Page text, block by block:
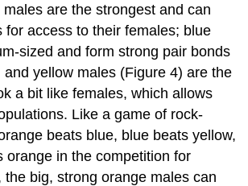
are the strongest and can
for access to their females; blue
sized and form strong pair bonds
yellow males (Figure 4) are the
a bit like females, which allows
Like a game of rock-
beats blue, blue beats yellow,
orange in the competition for
the big, strong orange males can